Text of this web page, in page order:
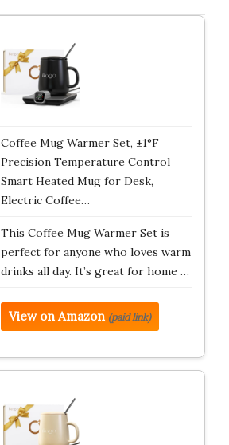
Coffee Mug Warmer Set, ±1°F
Precision Temperature Control
Smart Heated Mug for Desk,
Electric Coffee…
This Coffee Mug Warmer Set is
perfect for anyone who loves warm
drinks all day. It’s great for home …
View on Amazon (paid link)